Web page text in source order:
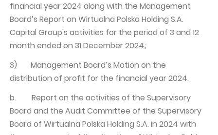
financial year 2024 along with the Management
Board’s Report on Wirtualna Polska Holding S.A.
Capital Group's activities for the period of 3 and 12
month ended on 31 December 2024;
3) Management Board’s Motion on the
distribution of profit for the financial year 2024.
b. Report on the activities of the Supervisory
Board and the Audit Committee of the Supervisory
Board of Wirtualna Polska Holding S.A. in 2024 with